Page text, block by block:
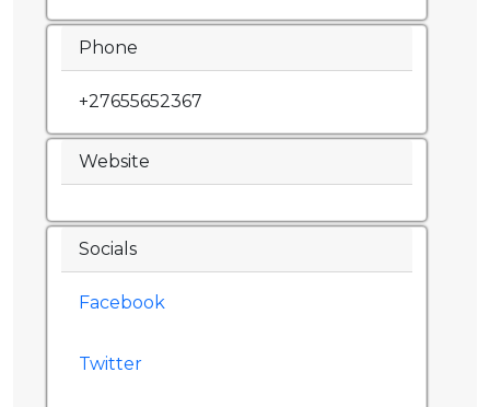
Phone
+27655652367
Website
Socials
Facebook
Twitter